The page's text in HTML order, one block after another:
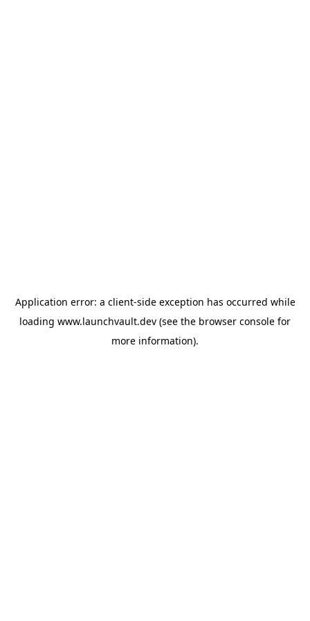
Application error: a client-side exception has occurred while
loading www.launchvault.dev (see the browser console for
more information).